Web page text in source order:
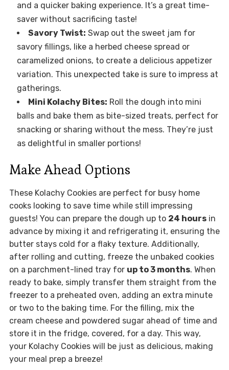
and a quicker baking experience. It’s a great time-
saver without sacrificing taste!
Savory Twist: Swap out the sweet jam for
savory fillings, like a herbed cheese spread or
caramelized onions, to create a delicious appetizer
variation. This unexpected take is sure to impress at
gatherings.
Mini Kolachy Bites: Roll the dough into mini
balls and bake them as bite-sized treats, perfect for
snacking or sharing without the mess. They’re just
as delightful in smaller portions!
Make Ahead Options
These Kolachy Cookies are perfect for busy home
cooks looking to save time while still impressing
guests! You can prepare the dough up to 24 hoursin
advance by mixing it and refrigerating it, ensuring the
butter stays cold for a flaky texture. Additionally,
after rolling and cutting, freeze the unbaked cookies
on a parchment-lined tray for up to 3 months. When
ready to bake, simply transfer them straight from the
freezer to a preheated oven, adding an extra minute
or two to the baking time. For the filling, mix the
cream cheese and powdered sugar ahead of time and
store it in the fridge, covered, for a day. This way,
your Kolachy Cookies will be just as delicious, making
your meal prep a breeze!